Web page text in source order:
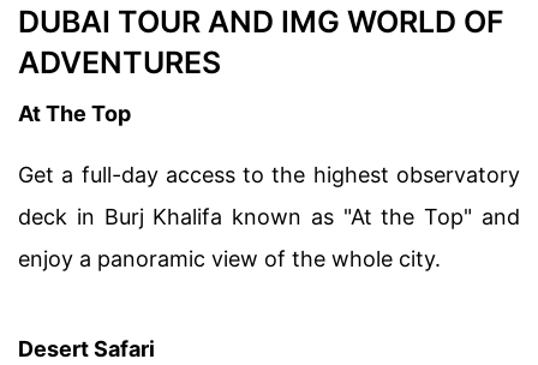
DUBAI TOUR AND IMG WORLD OF
ADVENTURES
At The Top
Get a full-day access to the highest observatory
deck in Burj Khalifa known as "At the Top" and
enjoy a panoramic view of the whole city.
Desert Safari